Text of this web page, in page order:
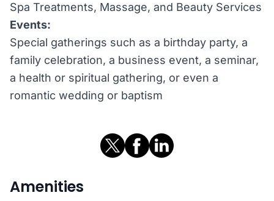
Spa Treatments, Massage, and Beauty Services
Events:
Special gatherings such as a birthday party, a
family celebration, a business event, a seminar,
a health or spiritual gathering, or even a
romantic wedding or baptism
Amenities